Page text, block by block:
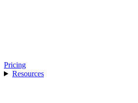
Pricing
Resources